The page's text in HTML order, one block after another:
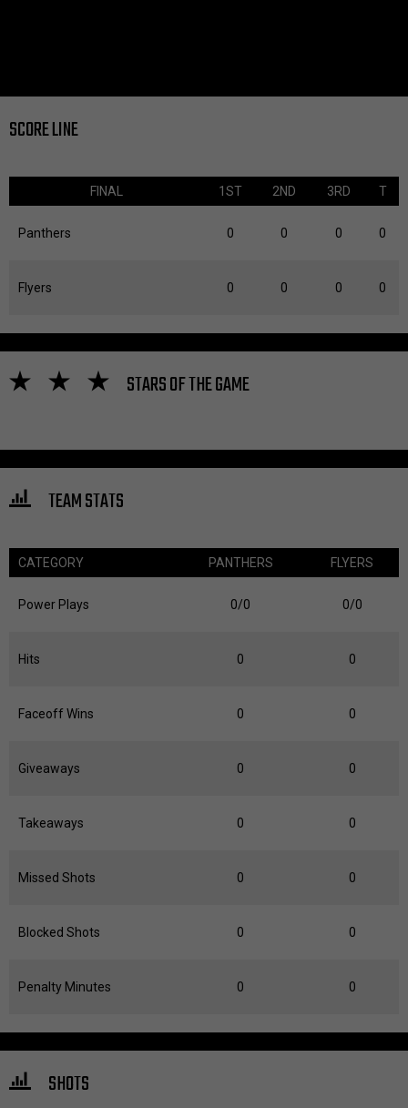
SCORE LINE
FINAL 1ST 2ND 3RD T
Panthers 0 0 0 0
Flyers 0 0 0 0
STARS OF THE GAME
TEAM STATS
CATEGORY PANTHERS FLYERS
Power Plays 0/0 0/0
Hits 0 0
Faceoff Wins 0 0
Giveaways 0 0
Takeaways 0 0
Missed Shots 0 0
Blocked Shots 0 0
Penalty Minutes 0 0
SHOTS